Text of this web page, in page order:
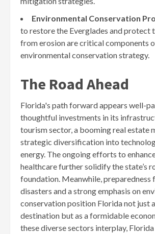
Environmental Conservation
to restore the Everglades and protect
from erosion are critical components
environmental conservation strategy.
The Road Ahead
Florida's path forward appears well-
thoughtful investments in its
tourism sector, a booming real estate
strategic diversification into
energy. The ongoing efforts to
healthcare further solidify the state’s
foundation. Meanwhile, preparedness
disasters and a strong emphasis on
conservation position Florida not just
destination but as a formidable
these diverse sectors interplay, Florida